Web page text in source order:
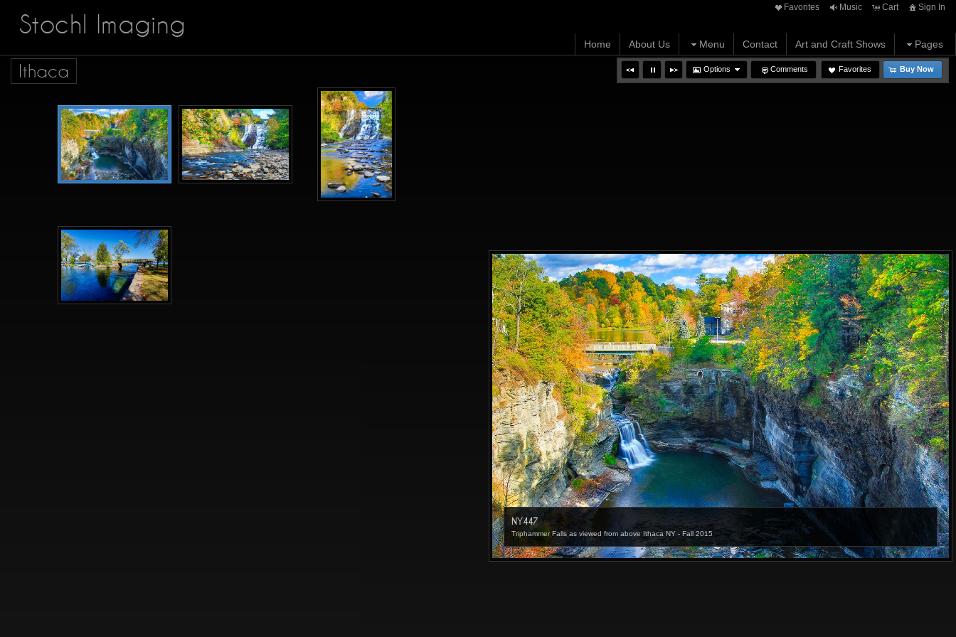
Favorites Music Cart Sign In
Stochl Imaging
Home About Us Menu Contact Art and Craft Shows Pages
Options Comments Favorites Buy Now
Ithaca
NY447
Triphammer Falls as viewed from above Ithaca NY - Fall 2015